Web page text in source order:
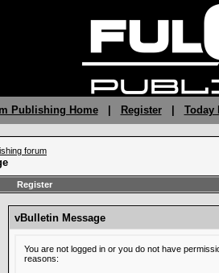
Publishing Home| Register| Today
forum
Register
vBulletin Message
You are not logged in or you do not have
reasons: